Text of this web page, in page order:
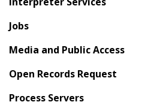
Jobs
Media and Public Access
Open Records Request
Process Servers